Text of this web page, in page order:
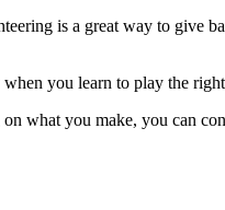
is a great way to give
you learn to play the
what you make, you can